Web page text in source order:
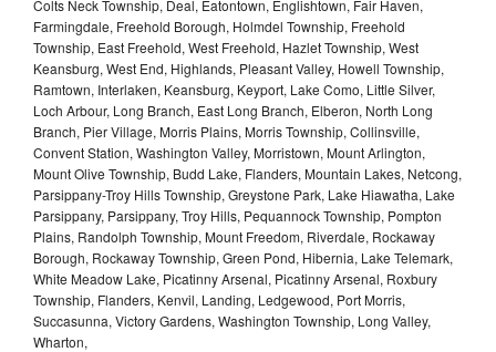
Colts Neck Township, Deal, Eatontown, Englishtown, Fair Haven,
Farmingdale, Freehold Borough, Holmdel Township, Freehold
Township, East Freehold, West Freehold, Hazlet Township, West
Keansburg, West End, Highlands, Pleasant Valley, Howell Township,
Ramtown, Interlaken, Keansburg, Keyport, Lake Como, Little Silver,
Loch Arbour, Long Branch, East Long Branch, Elberon, North Long
Branch, Pier Village, Morris Plains, Morris Township, Collinsville,
Convent Station, Washington Valley, Morristown, Mount Arlington,
Mount Olive Township, Budd Lake, Flanders, Mountain Lakes, Netcong,
Parsippany-Troy Hills Township, Greystone Park, Lake Hiawatha, Lake
Parsippany, Parsippany, Troy Hills, Pequannock Township, Pompton
Plains, Randolph Township, Mount Freedom, Riverdale, Rockaway
Borough, Rockaway Township, Green Pond, Hibernia, Lake Telemark,
White Meadow Lake, Picatinny Arsenal, Picatinny Arsenal, Roxbury
Township, Flanders, Kenvil, Landing, Ledgewood, Port Morris,
Succasunna, Victory Gardens, Washington Township, Long Valley,
Wharton,